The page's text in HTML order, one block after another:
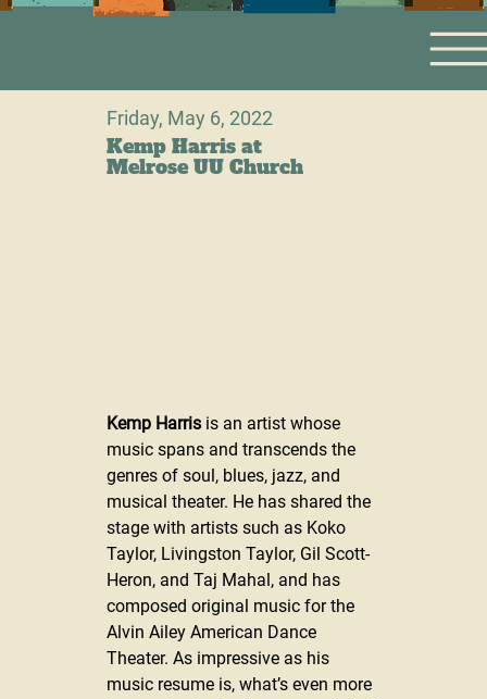
Friday, May 6, 2022
Kemp Harris at
Melrose UU Church
Kemp Harris is an artist whose
music spans and transcends the
genres of soul, blues, jazz, and
musical theater. He has shared the
stage with artists such as Koko
Taylor, Livingston Taylor, Gil Scott-
Heron, and Taj Mahal, and has
composed original music for the
Alvin Ailey American Dance
Theater. As impressive as his
music resume is, what’s even more